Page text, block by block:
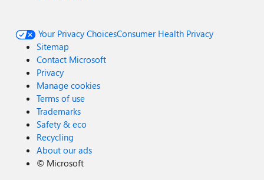
Your Privacy ChoicesConsumer Health Privacy
Sitemap
Contact Microsoft
Privacy
Manage cookies
Terms of use
Trademarks
Safety & eco
Recycling
About our ads
© Microsoft